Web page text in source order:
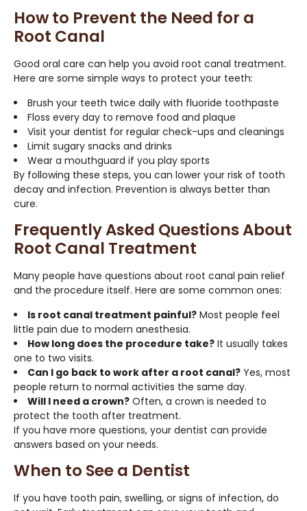
How to Prevent the Need for a
Root Canal
Good oral care can help you avoid root canal treatment.
Here are some simple ways to protect your teeth:
Brush your teeth twice daily with fluoride toothpaste
Floss every day to remove food and plaque
Visit your dentist for regular check-ups and cleanings
Limit sugary snacks and drinks
Wear a mouthguard if you play sports
By following these steps, you can lower your risk of tooth
decay and infection. Prevention is always better than
cure.
Frequently Asked Questions About
Root Canal Treatment
Many people have questions about root canal pain relief
and the procedure itself. Here are some common ones:
Is root canal treatment painful? Most people feel
little pain due to modern anesthesia.
How long does the procedure take? It usually takes
one to two visits.
Can I go back to work after a root canal? Yes, most
people return to normal activities the same day.
Will I need a crown? Often, a crown is needed to
protect the tooth after treatment.
If you have more questions, your dentist can provide
answers based on your needs.
When to See a Dentist
If you have tooth pain, swelling, or signs of infection, do